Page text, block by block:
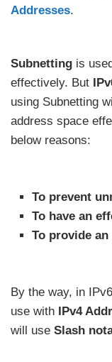
Addresses.
Subnetting is
effectively. But
using Subnetting
address space
below reasons:
To prevent
To have an
To provide
By the way, in
use with IPv4
will use Slash